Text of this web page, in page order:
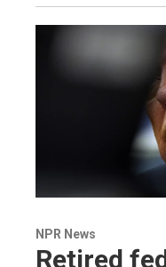
NPR News
Retired